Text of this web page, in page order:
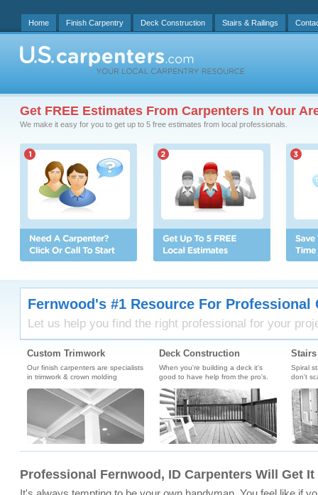
Home Finish Carpentry Deck Construction Stairs & Railings
Get FREE Estimates From Carpenters In Your
We make it easy for you to get up to 5 free estimates from local professionals.
Fernwood's #1 Resource For Professional
Let us help you find the right professional for your
Custom Trimwork
Our finish carpenters are specialists
in trimwork & crown molding
Deck Construction
When you're building a deck it's
good to have help from the pro's.
Spiral
don't
Professional Fernwood, ID Carpenters Will Get It